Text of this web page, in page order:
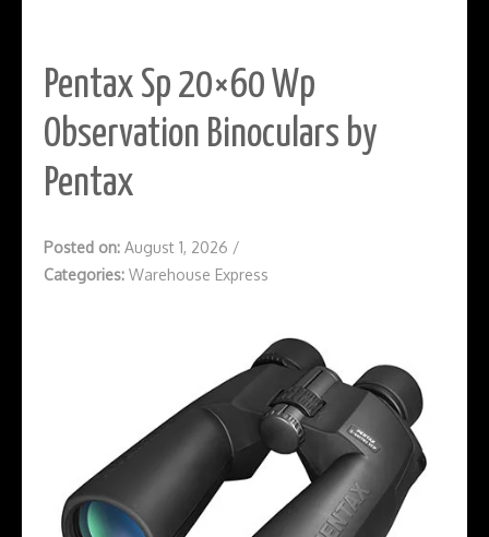
Pentax Sp 20×60 Wp
Observation Binoculars by
Pentax
Posted on: August 1, 2026 /
Categories: Warehouse Express